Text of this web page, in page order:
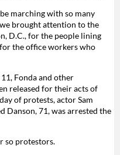
marching with so many
brought attention to the
D.C., for the people lining
the office workers who
Fonda and other
released for their acts of
of protests, actor Sam
Danson, 71, was arrested the
so protestors.